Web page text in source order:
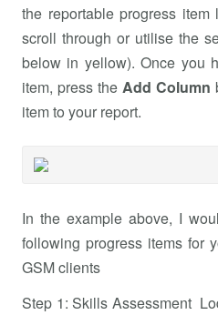
the reportable progress
scroll through or utilise the
below in yellow). Once you
item, press the Add Column
item to your report.
In the example above, I
following progress items for
GSM clients
Step 1: Skills Assessment